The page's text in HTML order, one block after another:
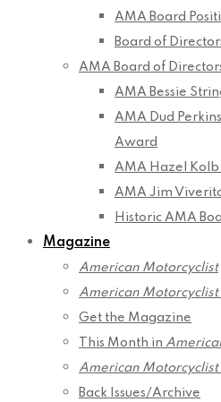
AMA Board
Board of
AMA Board of
AMA Bessie
AMA Dud
Award
AMA Hazel
AMA Jim
Historic AMA
Magazine
American Motorcyclist
American Motorcyclist
Get the Magazine
This Month in
American Motorcyclist
Back Issues/Archive